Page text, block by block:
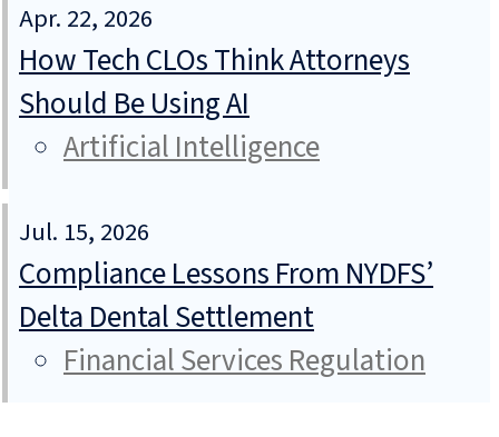
Apr. 22, 2026
How Tech CLOs Think Attorneys
Should Be Using AI
Artificial Intelligence
Jul. 15, 2026
Compliance Lessons From NYDFS’
Delta Dental Settlement
Financial Services Regulation